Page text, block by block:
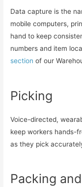
Data capture is the
mobile computers,
hand to keep
numbers and item
section of our
Picking
Voice-directed,
keep workers hands-
as they pick
Packing